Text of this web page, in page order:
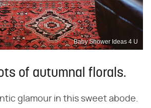
Baby Shower Ideas 4 U
of autumnal florals.
glamour in this sweet abode.